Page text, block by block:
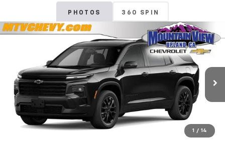
PHOTOS 360 SPIN
1 / 14